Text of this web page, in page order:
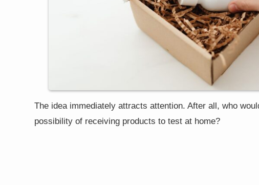
The idea immediately attracts attention. After all, who
possibility of receiving products to test at home?